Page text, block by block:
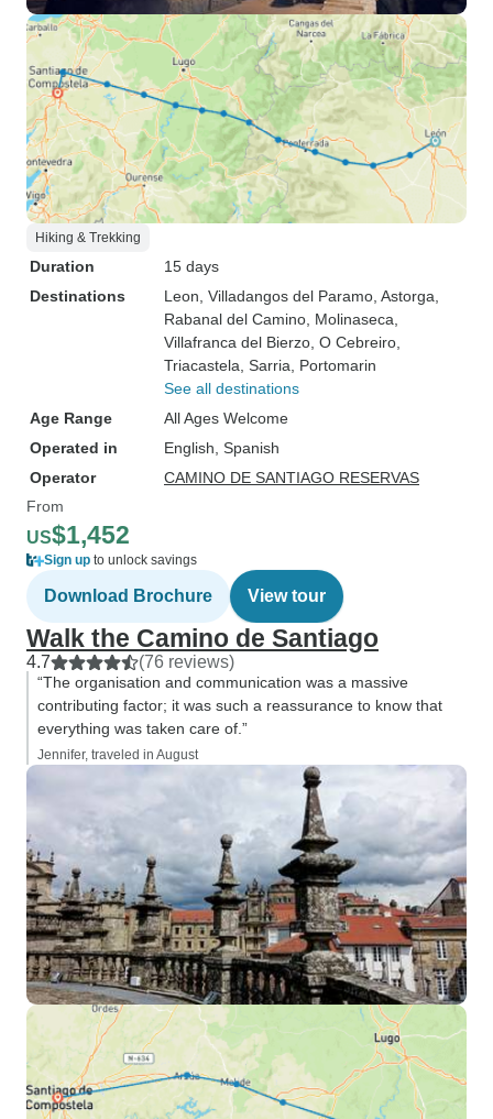
Hiking & Trekking
Duration
15 days
Destinations
Leon , Villadangos del Paramo , Astorga
Rabanal del Camino , Molinaseca
Villafranca del Bierzo , O Cebreiro
Triacastela , Sarria , Portomarin
See all destinations
Age Range
All Ages Welcome
Operated in
English, Spanish
Operator
CAMINO DE SANTIAGO RESERVAS
From
US$1,452
Sign up to unlock savings
Download Brochure View tour
Walk the Camino de Santiago
4.7 (76 reviews)
“The organisation and communication was a massive
contributing factor; it was such a reassurance to know that
everything was taken care of.”
Jennifer, traveled in August